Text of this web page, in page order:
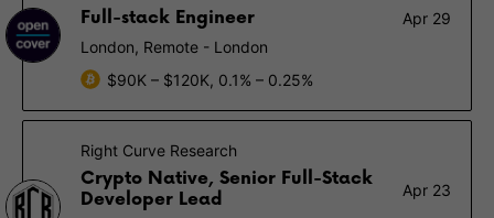
Full-stack Engineer
Apr 29
London, Remote - London
$90K – $120K, 0.1% – 0.25%
Right Curve Research
Crypto Native, Senior Full-Stack
Developer Lead
Apr 23